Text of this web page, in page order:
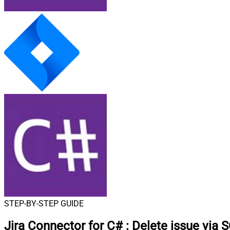
STEP-BY-STEP GUIDE
Jira Connector for C# : Delete issue via